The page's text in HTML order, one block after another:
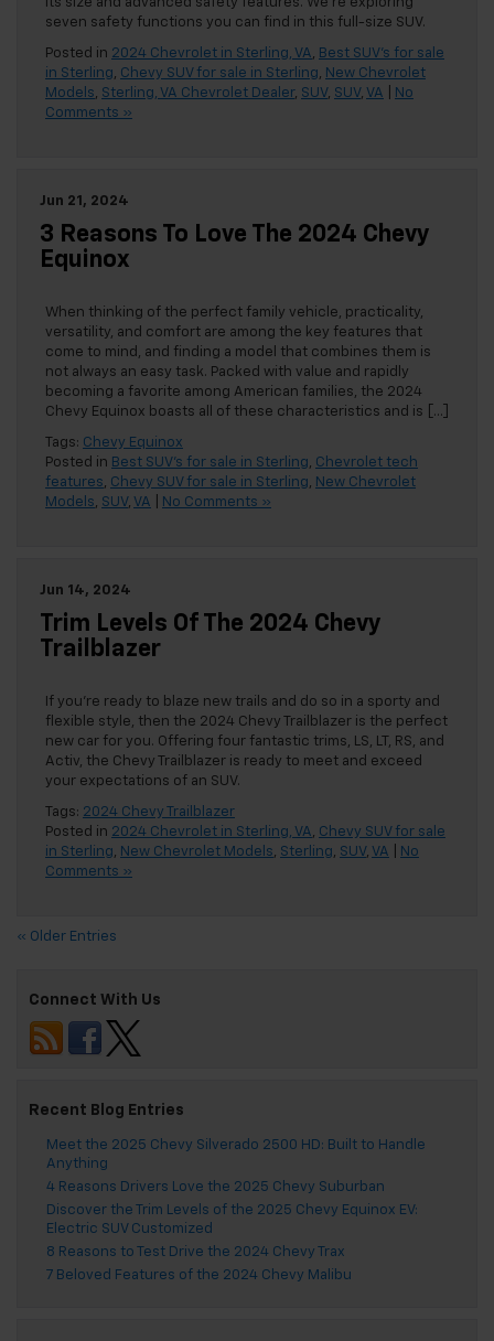
seven safety functions you can find in this full-size SUV.
Posted in 2024 Chevrolet in Sterling, VA, Best SUV's for sale
in Sterling, Chevy SUV for sale in Sterling, New Chevrolet
Models, Sterling, VA Chevrolet Dealer, SUV, SUV, VA
No
Comments »
Jun 21, 2024
3 Reasons To Love The 2024 Chevy
Equinox
When thinking of the perfect family vehicle, practicality,
versatility, and comfort are among the key features that
come to mind, and finding a model that combines them is
not always an easy task. Packed with value and rapidly
becoming a favorite among American families, the 2024
Chevy Equinox boasts all of these characteristics and is […]
Tags: Chevy Equinox
Posted in Best SUV's for sale in Sterling, Chevrolet tech
features, Chevy SUV for sale in Sterling, New Chevrolet
Models, SUV, VA No Comments »
Jun 14, 2024
Trim Levels Of The 2024 Chevy
Trailblazer
If you’re ready to blaze new trails and do so in a sporty and
flexible style, then the 2024 Chevy Trailblazer is the perfect
new car for you. Offering four fantastic trims, LS, LT, RS, and
Activ, the Chevy Trailblazer is ready to meet and exceed
your expectations of an SUV.
Tags: 2024 Chevy Trailblazer
Posted in 2024 Chevrolet in Sterling, VA, Chevy SUV for sale
in Sterling, New Chevrolet Models, Sterling, SUV, VA
No
Comments »
« Older Entries
Connect With Us
Recent Blog Entries
Meet the 2025 Chevy Silverado 2500 HD: Built to Handle
Anything
4 Reasons Drivers Love the 2025 Chevy Suburban
Discover the Trim Levels of the 2025 Chevy Equinox EV:
Electric SUV Customized
8 Reasons to Test Drive the 2024 Chevy Trax
7 Beloved Features of the 2024 Chevy Malibu